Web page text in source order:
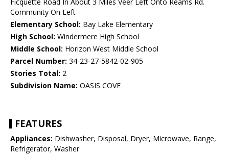
Ficquette Road In About 3 Miles Veer Left Onto Reams Rd.
Community On Left
Elementary School: Bay Lake Elementary
High School: Windermere High School
Middle School: Horizon West Middle School
Parcel Number: 34-23-27-5842-02-905
Stories Total: 2
Subdivision Name: OASIS COVE
FEATURES
Appliances: Dishwasher, Disposal, Dryer, Microwave, Range,
Refrigerator, Washer